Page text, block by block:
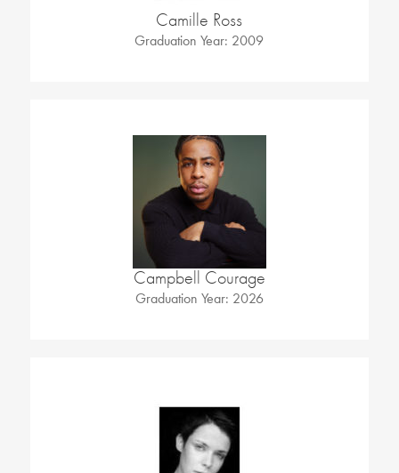
Camille Ross
Graduation Year: 2009
Campbell Courage
Graduation Year: 2026